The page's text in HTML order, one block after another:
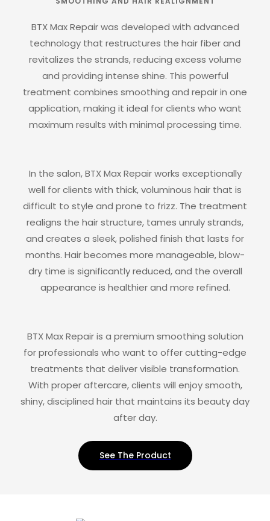
BTX Max Repair was developed with advanced
technology that restructures the hair fiber and
revitalizes the strands, reducing excess volume
and providing intense shine. This powerful
treatment combines smoothing and repair in one
application, making it ideal for clients who want
maximum results with minimal processing time.
In the salon, BTX Max Repair works exceptionally
well for clients with thick, voluminous hair that is
difficult to style and prone to frizz. The treatment
realigns the hair structure, tames unruly strands,
and creates a sleek, polished finish that lasts for
months. Hair becomes more manageable, blow-
dry time is significantly reduced, and the overall
appearance is healthier and more refined.
BTX Max Repair is a premium smoothing solution
for professionals who want to offer cutting-edge
treatments that deliver visible transformation.
With proper aftercare, clients will enjoy smooth,
shiny, disciplined hair that maintains its beauty day
after day.
See The Product